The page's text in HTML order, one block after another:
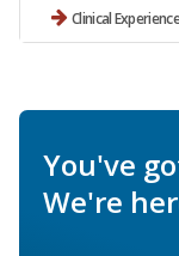
Clinical Experience
You've
We're